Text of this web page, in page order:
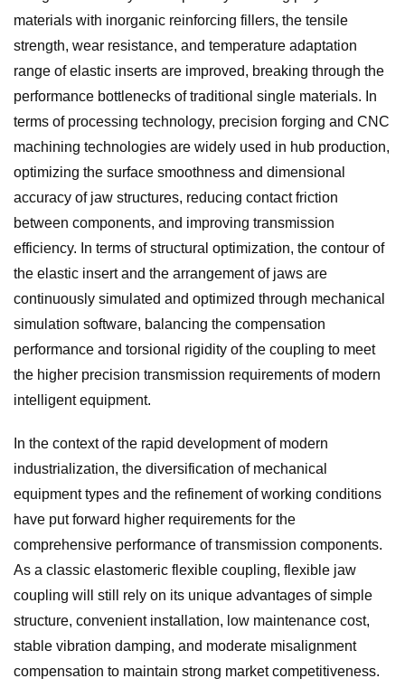
materials with inorganic reinforcing fillers, the tensile
strength, wear resistance, and temperature adaptation
range of elastic inserts are improved, breaking through the
performance bottlenecks of traditional single materials. In
terms of processing technology, precision forging and CNC
machining technologies are widely used in hub production,
optimizing the surface smoothness and dimensional
accuracy of jaw structures, reducing contact friction
between components, and improving transmission
efficiency. In terms of structural optimization, the contour of
the elastic insert and the arrangement of jaws are
continuously simulated and optimized through mechanical
simulation software, balancing the compensation
performance and torsional rigidity of the coupling to meet
the higher precision transmission requirements of modern
intelligent equipment.
In the context of the rapid development of modern
industrialization, the diversification of mechanical
equipment types and the refinement of working conditions
have put forward higher requirements for the
comprehensive performance of transmission components.
As a classic elastomeric flexible coupling, flexible jaw
coupling will still rely on its unique advantages of simple
structure, convenient installation, low maintenance cost,
stable vibration damping, and moderate misalignment
compensation to maintain strong market competitiveness.